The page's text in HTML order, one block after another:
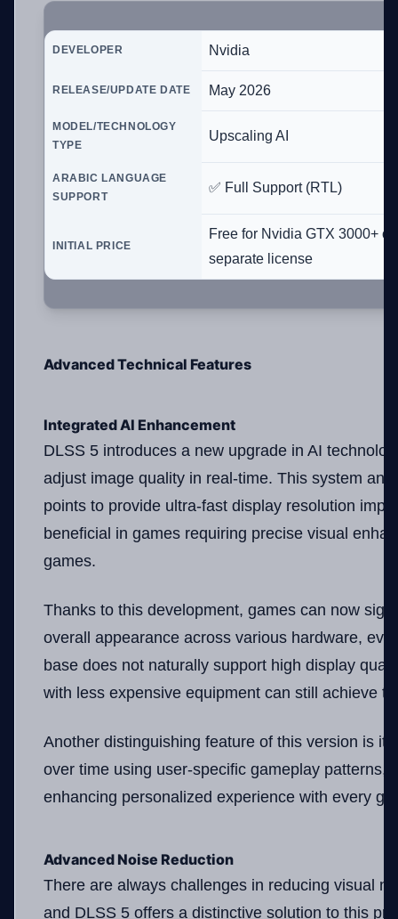
DEVELOPER Nvidia
RELEASE/UPDATE DATE May 2026
MODEL/TECHNOLOGY
TYPE
Upscaling AI
ARABIC LANGUAGE
SUPPORT
✅ Full Support (RTL)
INITIAL PRICE
Free for Nvidia GTX 3000+
separate license
Advanced Technical Features
Integrated AI Enhancement
DLSS 5 introduces a new upgrade in AI
adjust image quality in real-time. This system
points to provide ultra-fast display resolution
beneficial in games requiring precise visual
games.
Thanks to this development, games can now
overall appearance across various hardware,
base does not naturally support high display
with less expensive equipment can still achieve
Another distinguishing feature of this version is
over time using user-specific gameplay patterns,
enhancing personalized experience with every
Advanced Noise Reduction
There are always challenges in reducing visual
and DLSS 5 offers a distinctive solution to this